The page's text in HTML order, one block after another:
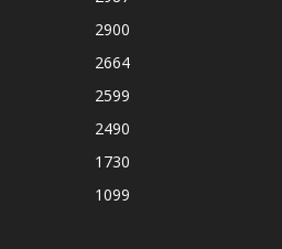
2900
2664
2599
2490
1730
1099